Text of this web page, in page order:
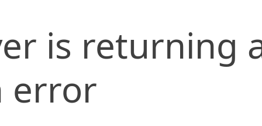
is returning
error